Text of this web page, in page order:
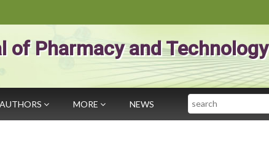
of Pharmacy and Technology
MORE NEWS Search